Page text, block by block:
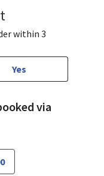
within 3
Yes
via